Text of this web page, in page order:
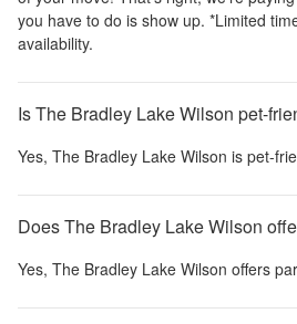
you have to do is show up. *Limited
availability.
Is The Bradley Lake Wilson pet-
Yes, The Bradley Lake Wilson is pet-
Does The Bradley Lake Wilson
Yes, The Bradley Lake Wilson offers